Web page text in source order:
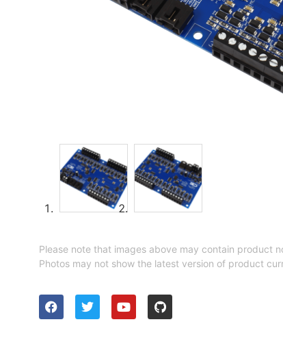
Please note that images above may contain product
Photos may not show the latest version of product